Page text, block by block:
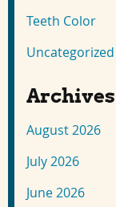
Teeth Color
Uncategorized
Archives
August 2026
July 2026
June 2026